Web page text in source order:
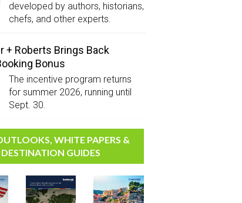
developed by authors, historians,
chefs, and other experts.
+ Roberts Brings Back
Bonus
The incentive program returns
for summer 2026, running until
Sept. 30.
WHITE PAPERS &
DESTINATION GUIDES